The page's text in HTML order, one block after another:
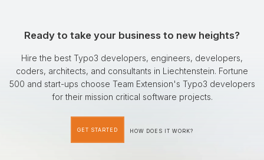
Ready to take your business to new heights?
Hire the best Typo3 developers, engineers, developers,
coders, architects, and consultants in Liechtenstein. Fortune
500 and start-ups choose Team Extension's Typo3 developers
for their mission critical software projects.
GET STARTED HOW DOES IT WORK?